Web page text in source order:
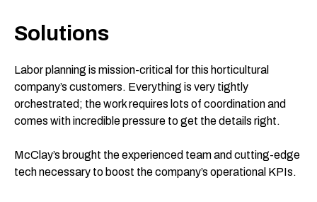
Solutions
Labor planning is mission-critical for this horticultural
company’s customers. Everything is very tightly
orchestrated; the work requires lots of coordination and
comes with incredible pressure to get the details right.
McClay’s brought the experienced team and cutting-edge
tech necessary to boost the company’s operational KPIs.